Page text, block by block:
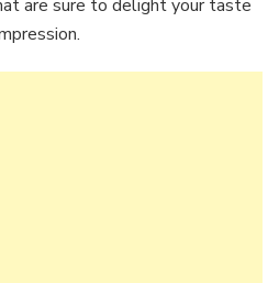
are sure to delight your taste